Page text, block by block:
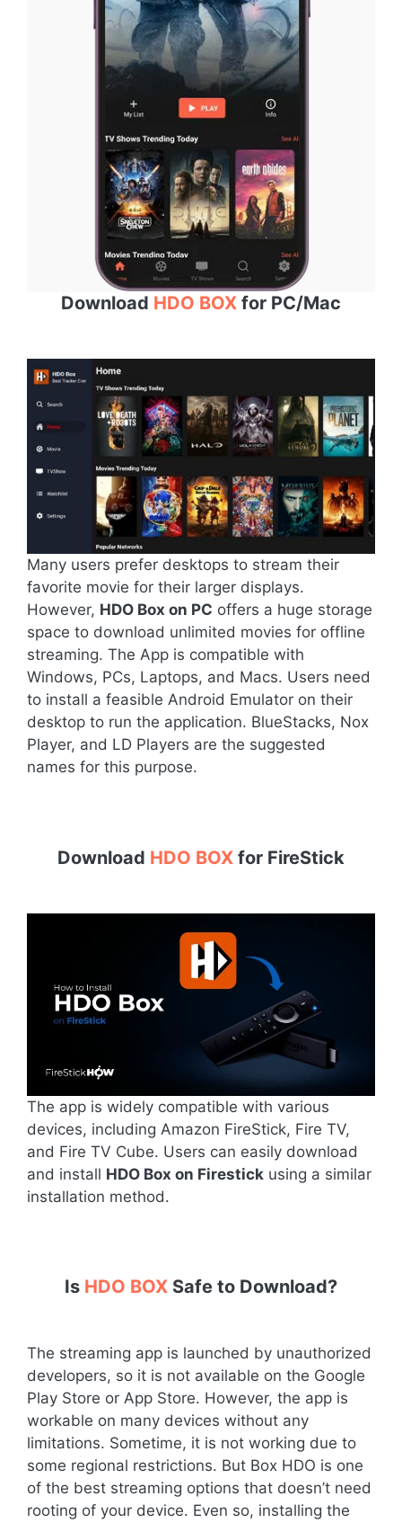
Download HDO BOX for PC/Mac
Many users prefer desktops to stream their
favorite movie for their larger displays.
However, HDO Box on PC offers a huge storage
space to download unlimited movies for offline
streaming. The App is compatible with
Windows, PCs, Laptops, and Macs. Users need
to install a feasible Android Emulator on their
desktop to run the application. BlueStacks, Nox
Player, and LD Players are the suggested
names for this purpose.
Download HDO BOX for FireStick
The app is widely compatible with various
devices, including Amazon FireStick, Fire TV,
and Fire TV Cube. Users can easily download
and install HDO Box on Firestick using a similar
installation method.
Is HDO BOX Safe to Download?
The streaming app is launched by unauthorized
developers, so it is not available on the Google
Play Store or App Store. However, the app is
workable on many devices without any
limitations. Sometime, it is not working due to
some regional restrictions. But Box HDO is one
of the best streaming options that doesn’t need
rooting of your device. Even so, installing the